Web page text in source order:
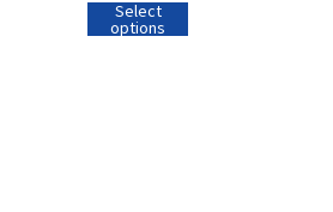
Select
options